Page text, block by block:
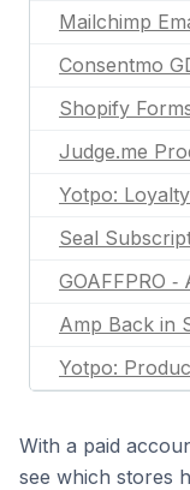
Mailchimp
Consentmo
Shopify
Judge.me
Yotpo:
Seal
GOAFFPRO
Amp Back in
Yotpo:
With a paid
see which stores